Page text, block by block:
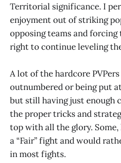
Territorial significance. I
enjoyment out of striking
opposing teams and
right to continue leveling
A lot of the hardcore
outnumbered or being put
but still having just enough
the proper tricks and
top with all the glory. Some,
a “Fair” fight and would
in most fights.